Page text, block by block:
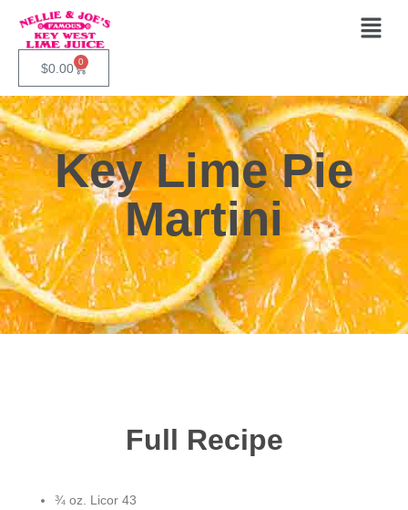
$0.00 0
Key Lime Pie
Martini
Full Recipe
¾ oz. Licor 43